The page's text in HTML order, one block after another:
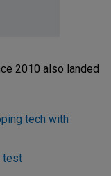
2010 also landed
tech with
test